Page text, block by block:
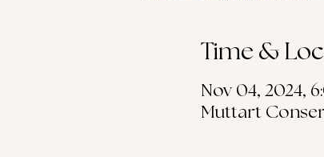
Time &
Nov 04, 2024,
Muttart